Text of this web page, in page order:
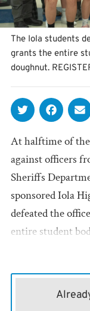
The Iola students
grants the entire
doughnut.
At halftime of the
against officers
Sheriffs
sponsored Iola
defeated the
entire student